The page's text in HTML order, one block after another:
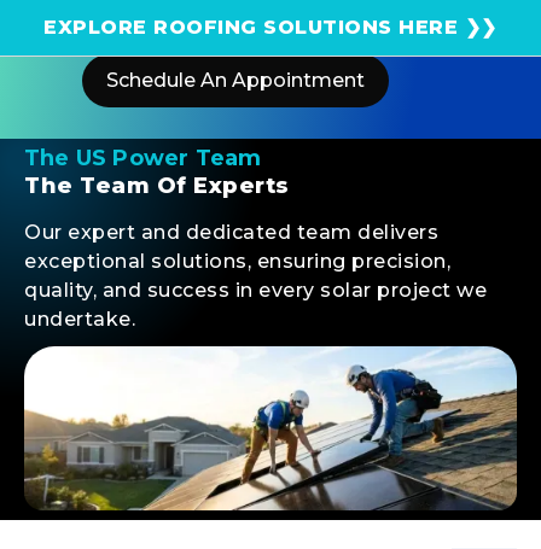
EXPLORE ROOFING SOLUTIONS HERE ❯❯
The US Power Team
The Team Of Experts
Our expert and dedicated team delivers
exceptional solutions, ensuring precision,
quality, and success in every solar project we
undertake.
Get an instant solar estimate using satellite!
Schedule An Appointment